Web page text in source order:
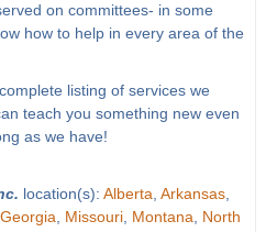
on committees- in some
how to help in every area of the
listing of services we
teach you something new even
as we have!
location(s): Alberta Arkansas,
Georgia Missouri, Montana
North